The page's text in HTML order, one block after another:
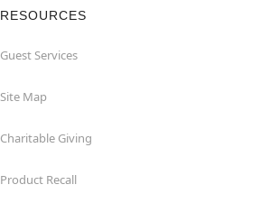
RESOURCES
Guest Services
Site Map
Charitable Giving
Product Recall